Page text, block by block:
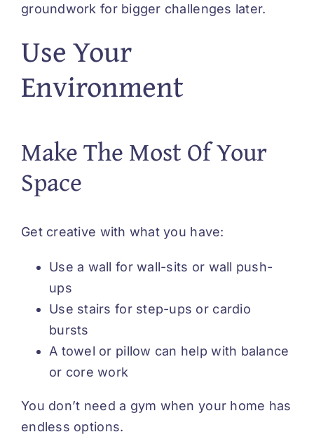
groundwork for bigger challenges later.
Use Your
Environment
Make The Most Of Your
Space
Get creative with what you have:
Use a wall for wall-sits or wall push-
ups
Use stairs for step-ups or cardio
bursts
A towel or pillow can help with balance
or core work
You don’t need a gym when your home has
endless options.